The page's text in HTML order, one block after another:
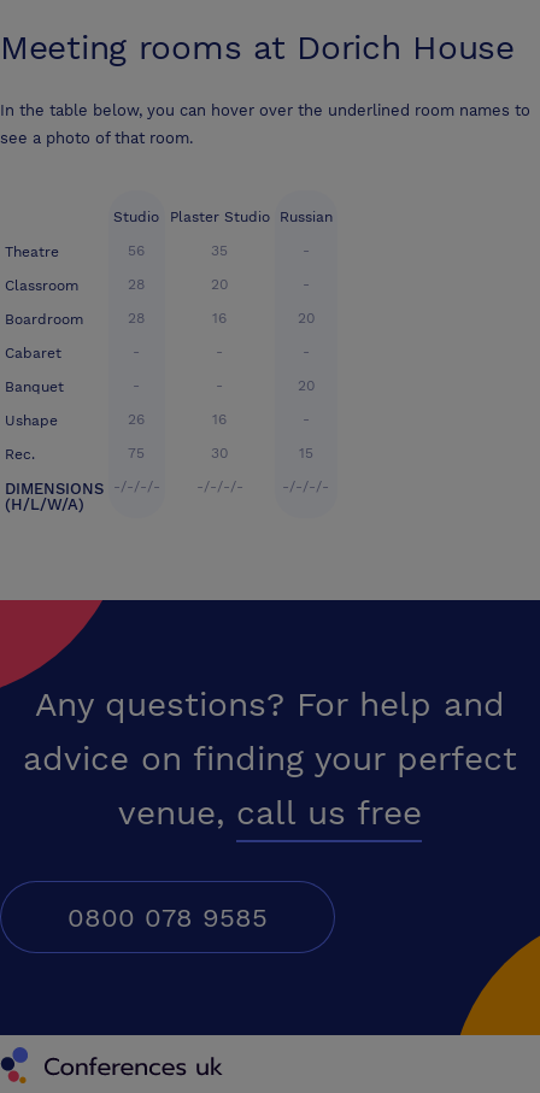
Meeting rooms at Dorich House
In the table below, you can hover over the underlined room names to
see a photo of that room.
Theatre
Classroom
Boardroom
Cabaret
Banquet
Ushape
Rec.
DIMENSIONS
(H/L/W/A)
Studio
56
28
28
-
-
26
75
-/-/-/-
Plaster Studio
35
20
16
-
-
16
30
-/-/-/-
Russian
-
-
20
-
20
-
15
-/-/-/-
Any questions? For help and
advice on finding your perfect
venue, call us free
0800 078 9585
Conferences UK